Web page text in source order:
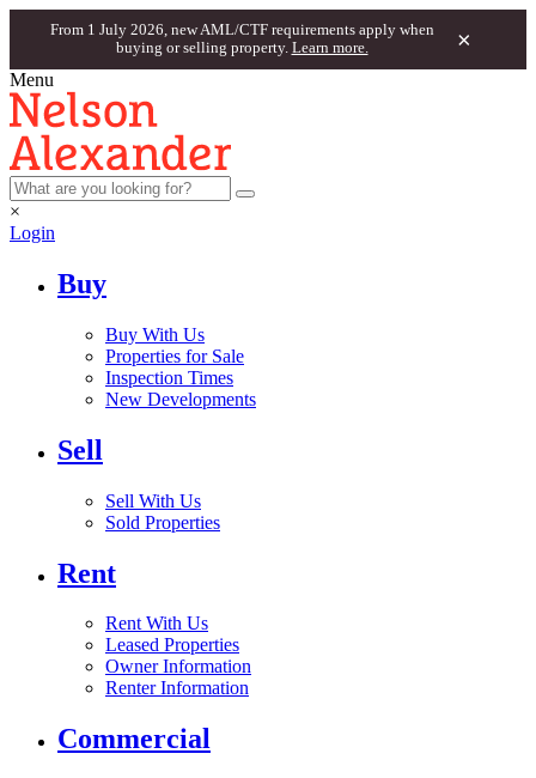
From 1 July 2026, new AML/CTF requirements apply when
buying or selling property. Learn more. ×
Menu
×
Login
Buy
Buy With Us
Properties for Sale
Inspection Times
New Developments
Sell
Sell With Us
Sold Properties
Rent
Rent With Us
Leased Properties
Owner Information
Renter Information
Commercial